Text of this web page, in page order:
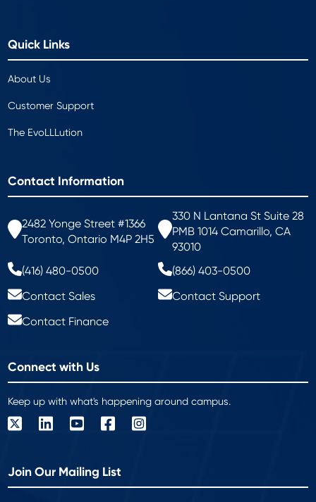
Quick Links
About Us
Customer Support
The EvoLLLution
Contact Information
2482 Yonge Street #1366
Toronto, Ontario M4P 2H5
330 N Lantana St Suite 28
PMB 1014 Camarillo, CA
93010
(416) 480-0500
(866) 403-0500
Contact Sales
Contact Support
Contact Finance
Connect with Us
Keep up with what's happening around campus.
Join Our Mailing List